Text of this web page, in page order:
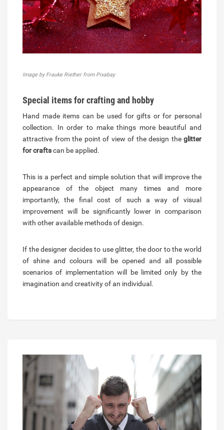
Image by Frauke Riether from Pixabay
Special items for crafting and hobby
Hand made items can be used for gifts or for personal
collection. In order to make things more beautiful and
attractive from the point of view of the design the glitter
for craftscan be applied.
This is a perfect and simple solution that will improve the
appearance of the object many times and more
importantly, the final cost of such a way of visual
improvement will be significantly lower in comparison
with other available methods of design.
If the designer decides to use glitter, the door to the world
of shine and colours will be opened and all possible
scenarios of implementation will be limited only by the
imagination and creativity of an individual.